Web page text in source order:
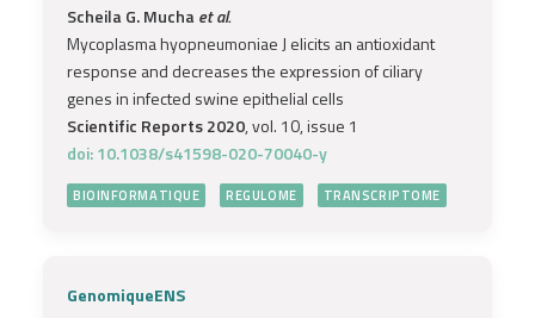
Scheila G. Muchaet al.
Mycoplasma hyopneumoniae J elicits an antioxidant
response and decreases the expression of ciliary
genes in infected swine epithelial cells
Scientific Reports 2020, vol. 10, issue 1
doi: 10.1038/s41598-020-70040-y
BIOINFORMATIQUE REGULOME TRANSCRIPTOME
GenomiqueENS